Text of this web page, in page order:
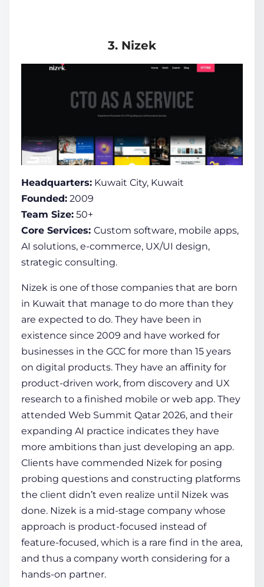
3. Nizek
Headquarters: Kuwait City, Kuwait
Founded: 2009
Team Size: 50+
Core Services: Custom software, mobile apps,
AI solutions, e-commerce, UX/UI design,
strategic consulting.
Nizek is one of those companies that are born
in Kuwait that manage to do more than they
are expected to do. They have been in
existence since 2009 and have worked for
businesses in the GCC for more than 15 years
on digital products. They have an affinity for
product-driven work, from discovery and UX
research to a finished mobile or web app. They
attended Web Summit Qatar 2026, and their
expanding AI practice indicates they have
more ambitions than just developing an app.
Clients have commended Nizek for posing
probing questions and constructing platforms
the client didn’t even realize until Nizek was
done. Nizek is a mid-stage company whose
approach is product-focused instead of
feature-focused, which is a rare find in the area,
and thus a company worth considering for a
hands-on partner.